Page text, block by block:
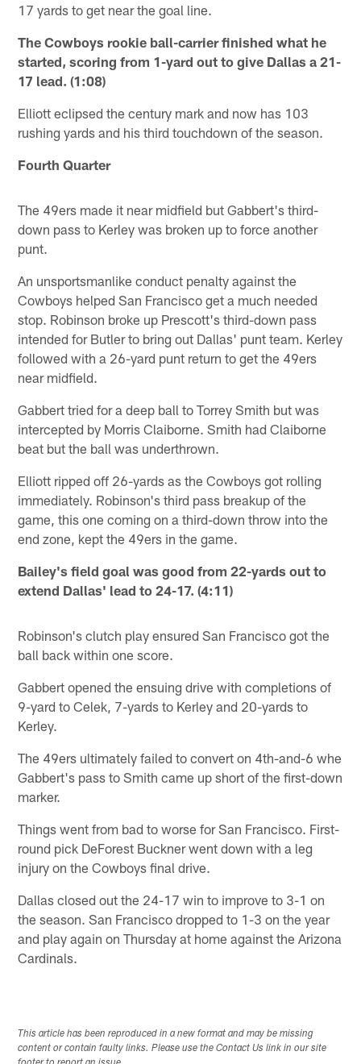
17 yards to get near the goal line.
The Cowboys rookie ball-carrier finished what he
started, scoring from 1-yard out to give Dallas a 21-
17 lead. (1:08)
Elliott eclipsed the century mark and now has 103
rushing yards and his third touchdown of the season.
Fourth Quarter
The 49ers made it near midfield but Gabbert's third-
down pass to Kerley was broken up to force another
punt.
An unsportsmanlike conduct penalty against the
Cowboys helped San Francisco get a much needed
stop. Robinson broke up Prescott's third-down pass
intended for Butler to bring out Dallas' punt team. Kerley
followed with a 26-yard punt return to get the 49ers
near midfield.
Gabbert tried for a deep ball to Torrey Smith but was
intercepted by Morris Claiborne. Smith had Claiborne
beat but the ball was underthrown.
Elliott ripped off 26-yards as the Cowboys got rolling
immediately. Robinson's third pass breakup of the
game, this one coming on a third-down throw into the
end zone, kept the 49ers in the game.
Bailey's field goal was good from 22-yards out to
extend Dallas' lead to 24-17. (4:11)
Robinson's clutch play ensured San Francisco got the
ball back within one score.
Gabbert opened the ensuing drive with completions of
9-yard to Celek, 7-yards to Kerley and 20-yards to
Kerley.
The 49ers ultimately failed to convert on 4th-and-6 whe
Gabbert's pass to Smith came up short of the first-down
marker.
Things went from bad to worse for San Francisco. First-
round pick DeForest Buckner went down with a leg
injury on the Cowboys final drive.
Dallas closed out the 24-17 win to improve to 3-1 on
the season. San Francisco dropped to 1-3 on the year
and play again on Thursday at home against the Arizona
Cardinals.
This article has been reproduced in a new format and may be missing
content or contain faulty links. Please use the Contact Us link in our site